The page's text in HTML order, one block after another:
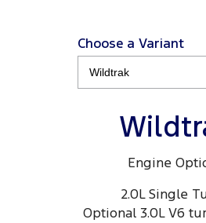
Ranger Hybrid
Choose a Variant
Engine
2.0L Single
Optional 3.0L V6